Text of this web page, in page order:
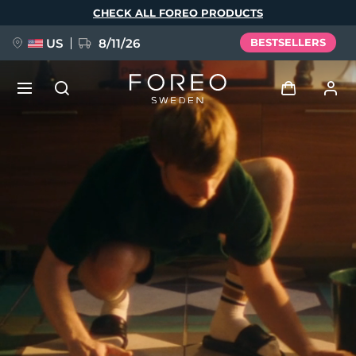
CHECK ALL FOREO PRODUCTS
US 8/11/26 BESTSELLERS
User profile
My devices
My orders
My addresses
My subscriptions
FAQ™ Pure Beauty-Tech Elixir
BREAKING NEWS
issa™ Teeth Whitening Set
Language
English
Español
Français
Italiano
Português
Polski
Svenska
Русский
Türkçe
简体中文 繁體中文